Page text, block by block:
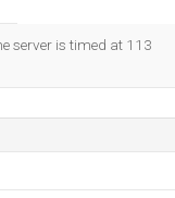
server is timed at 113